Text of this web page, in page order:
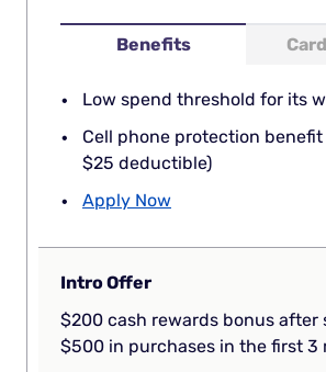
Benefits
Low spend threshold for its
Cell phone protection
$25 deductible)
Apply Now
Intro Offer
$200 cash rewards bonus after
$500 in purchases in the first 3